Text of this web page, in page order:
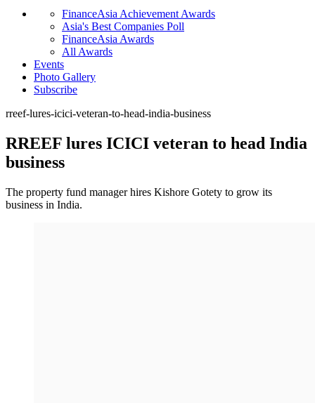
FinanceAsia Achievement Awards
Asia's Best Companies Poll
FinanceAsia Awards
All Awards
Events
Photo Gallery
Subscribe
rreef-lures-icici-veteran-to-head-india-business
RREEF lures ICICI veteran to head India
business
The property fund manager hires Kishore Gotety to grow its
business in India.